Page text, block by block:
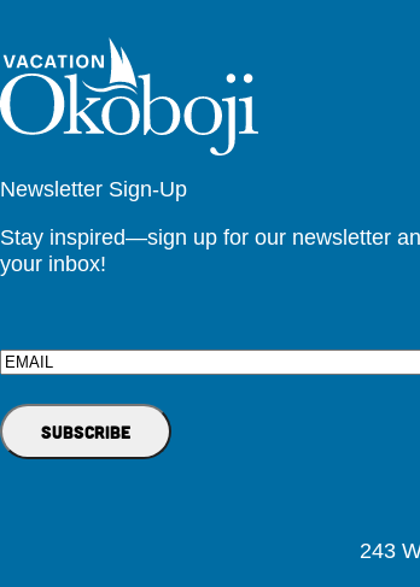
Newsletter Sign-Up
Stay inspired—sign up for our newsletter
your inbox!
Email
243